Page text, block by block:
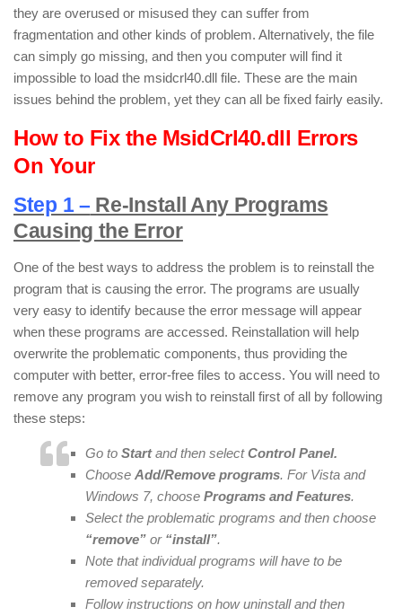
they are overused or misused they can suffer from
fragmentation and other kinds of problem. Alternatively, the file
can simply go missing, and then you computer will find it
impossible to load the msidcrl40.dll file. These are the main
issues behind the problem, yet they can all be fixed fairly easily.
How to Fix the MsidCrl40.dll Errors
On Your
Step 1 – Re-Install Any Programs
Causing the Error
One of the best ways to address the problem is to reinstall the
program that is causing the error. The programs are usually
very easy to identify because the error message will appear
when these programs are accessed. Reinstallation will help
overwrite the problematic components, thus providing the
computer with better, error-free files to access. You will need to
remove any program you wish to reinstall first of all by following
these steps:
Go to Startand then selectControl Panel.
Choose Add/Remove programs. For Vista and
Windows 7, choose Programs and Features.
Select the problematic programs and then choose
“remove” or “install”.
Note that individual programs will have to be
removed separately.
Follow instructions on how uninstall and then